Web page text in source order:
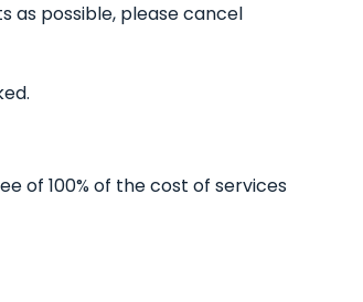
as possible, please cancel
of 100% of the cost of services